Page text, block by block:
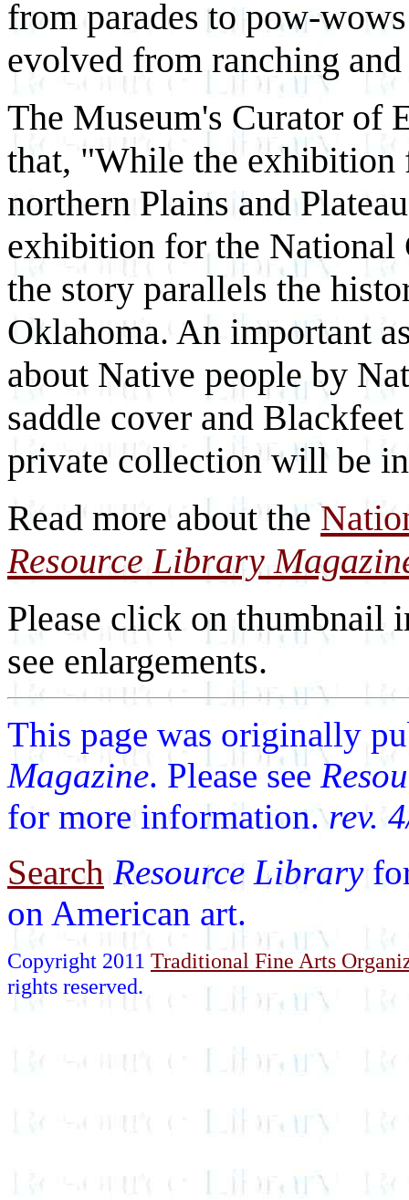
from parades to pow-
evolved from ranching
The Museum's Curator of
that, "While the exhibition
northern Plains and
exhibition for the National
the story parallels the
Oklahoma. An important
about Native people by
saddle cover and
private collection will be
Read more about the
Resource Library
Please click on thumbnail
see enlargements.
This page was originally
Magazine. Please see
for more information.rev.
Search Resource Library
on American art.
Copyright 2011 Traditional Fine Arts
rights reserved.